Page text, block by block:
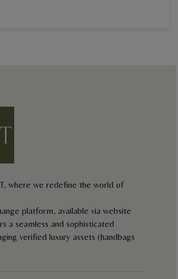
where we redefine the world of
platform, available via website
a seamless and sophisticated
verified luxury assets (handbags